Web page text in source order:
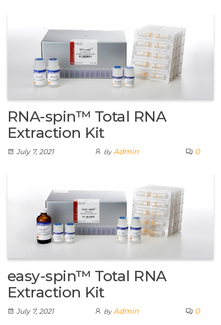
RNA-spin™ Total RNA
Extraction Kit
July 7, 2021 By Admin 0
easy-spin™ Total RNA
Extraction Kit
July 7, 2021 By Admin 0